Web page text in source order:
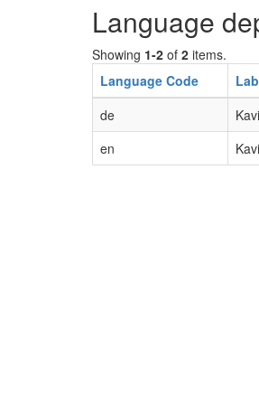
Language
Showing 1-2 of 2 items.
Language Code
de
en